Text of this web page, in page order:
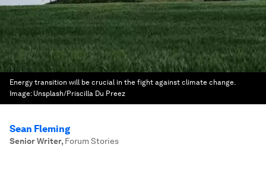
Energy transition will be crucial in the fight against climate change.
Image: Unsplash/Priscilla Du Preez
Sean Fleming
Senior Writer, Forum Stories